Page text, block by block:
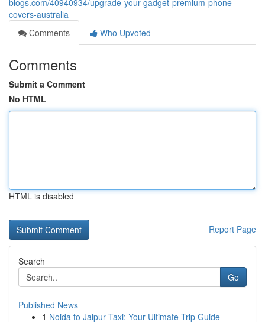
blogs.com/40940934/upgrade-your-gadget-premium-phone-
covers-australia
Comments
Who Upvoted
Comments
Submit a Comment
No HTML
HTML is disabled
Report Page
Search
Go
Published News
1 Noida to Jaipur Taxi: Your Ultimate Trip Guide